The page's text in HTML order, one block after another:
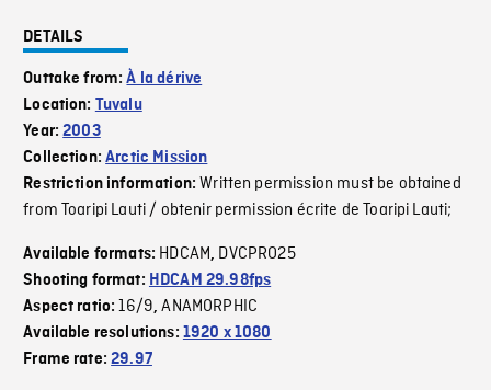
DETAILS
Outtake from:À la dérive
Location: Tuvalu
Year:2003
Collection:Arctic Mission
Restriction information:Written permission must be obtained
from Toaripi Lauti / obtenir permission écrite de Toaripi Lauti;
Available formats: HDCAM, DVCPRO25
Shooting format: HDCAM 29.98fps
Aspect ratio:16/9,ANAMORPHIC
Available resolutions: 1920 x 1080
Frame rate:29.97